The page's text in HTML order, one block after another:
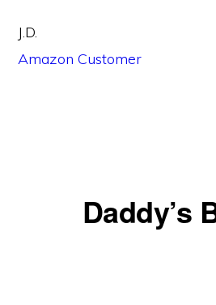
J.D.
Amazon Customer
Daddy’s